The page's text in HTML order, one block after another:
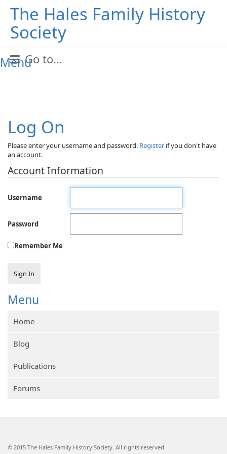
The Hales Family History
Society
MenuGo to...
Log On
Please enter your username and password. Register if you don't have
an account.
Account Information
Username
Password
Remember Me
Sign In
Menu
Home
Blog
Publications
Forums
© 2015 The Hales Family History Society. All rights reserved.